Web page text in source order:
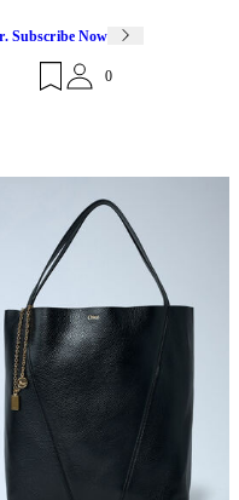
Subscribe Now
0